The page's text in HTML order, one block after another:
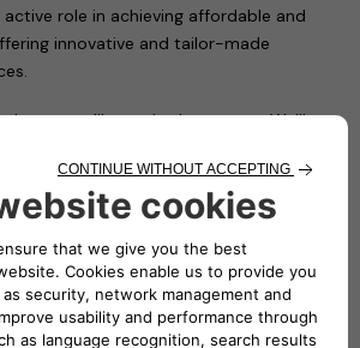
role in achieving affordable and
innovative and tailor-made
a wallbox, whether an easyWallbox
at their home by an Allianz Partners
is now the Free2move eSolutions
European countries.
of Free2move eSolutions,
delighted to collaborate with Allianz